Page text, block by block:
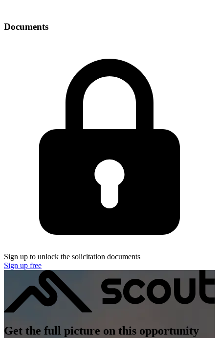
Documents
Sign up to unlock the solicitation documents
Sign up free
Get the full picture on this opportunity